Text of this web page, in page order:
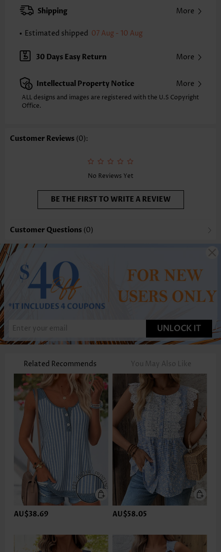
XXS
XS S
Note: The inaccuracy is between 1 and 1.5 inches due to manually
Sleeve's Length:
Sleeveless
Neckline:
Round Neck
Style: Casual
Occasion: Everyday
Composition:
Function: Peplum
Shipping More
Estimated shipped 07 Aug - 10 Aug
30 Days Easy Return More
Intellectual Property Notice More
ALL designs and images are registered with the U.S Copyright
Office.
Customer Reviews (0):
No Reviews Yet
BE THE FIRST TO WRITE A REVIEW
Customer Questions (0)
UNLOCK IT
Related Recommends You May Also Like
AU$38.69 AU$58.05